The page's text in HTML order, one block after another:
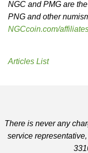
NGC and PMG are
PNG and other
NGCcoin.com/
Articles List
There is never any
service